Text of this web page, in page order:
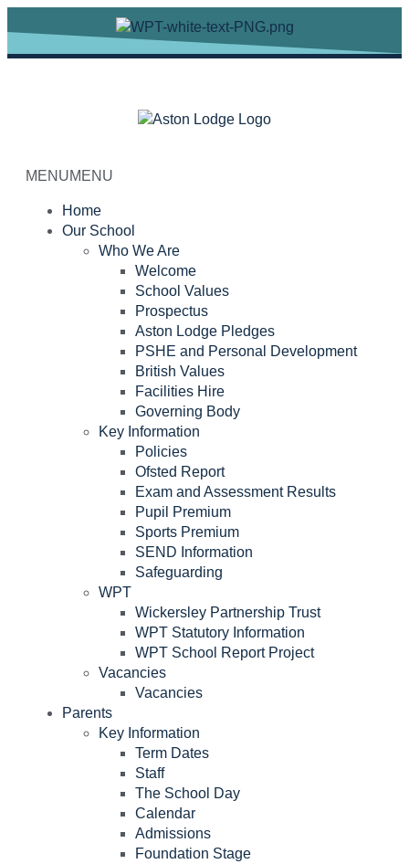
MENUMENU
Home
Our School
Who We Are
Welcome
School Values
Prospectus
Aston Lodge Pledges
PSHE and Personal Development
British Values
Facilities Hire
Governing Body
Key Information
Policies
Ofsted Report
Exam and Assessment Results
Pupil Premium
Sports Premium
SEND Information
Safeguarding
WPT
Wickersley Partnership Trust
WPT Statutory Information
WPT School Report Project
Vacancies
Vacancies
Parents
Key Information
Term Dates
Staff
The School Day
Calendar
Admissions
Foundation Stage